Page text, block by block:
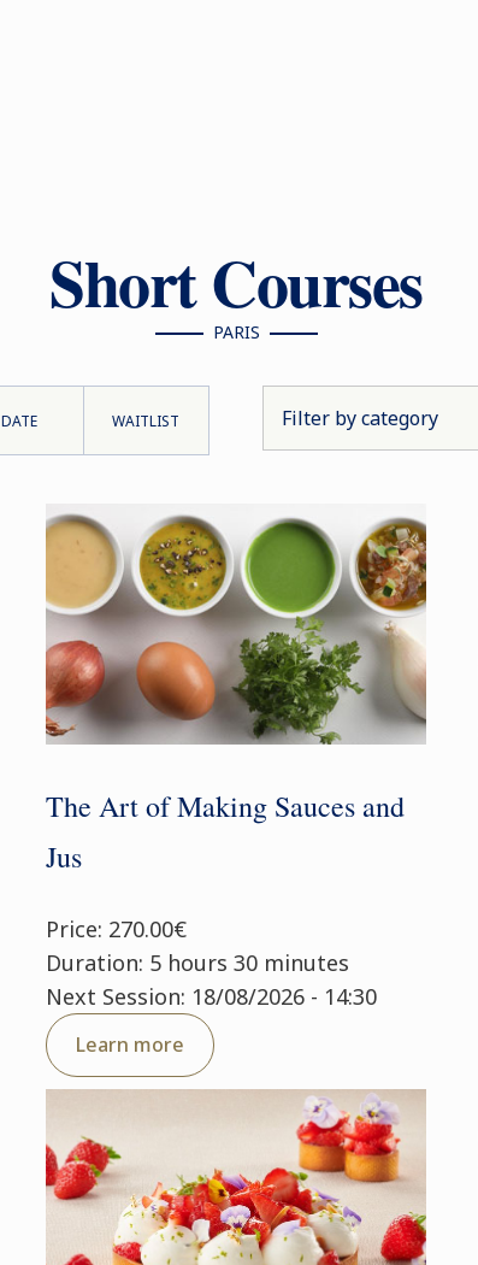
Short Courses
PARIS
DATE WAITLIST
The Art of Making Sauces and
Jus
Price: 270.00€
Duration: 5 hours 30 minutes
Next Session: 18/08/2026 - 14:30
Learn more